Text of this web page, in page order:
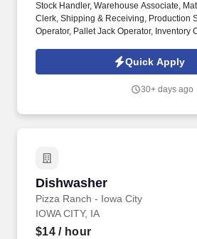
Stock Handler, Warehouse Associate,
Clerk, Shipping & Receiving, Production
Operator, Pallet Jack Operator, Inventory
2nd shift, 1st Shift. As a Stock Handler,
keeping materials organized and
Quick Apply
30+ days ago
Dishwasher
Pizza Ranch - Iowa City
Dishwasher
IOWA CITY, IA
$14/ hour